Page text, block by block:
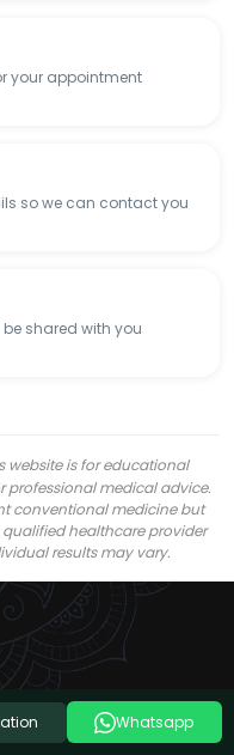
your appointment
so we can contact you
shared with you
is for educational
professional medical advice.
conventional medicine but
healthcare provider
results may vary.
Whatsapp